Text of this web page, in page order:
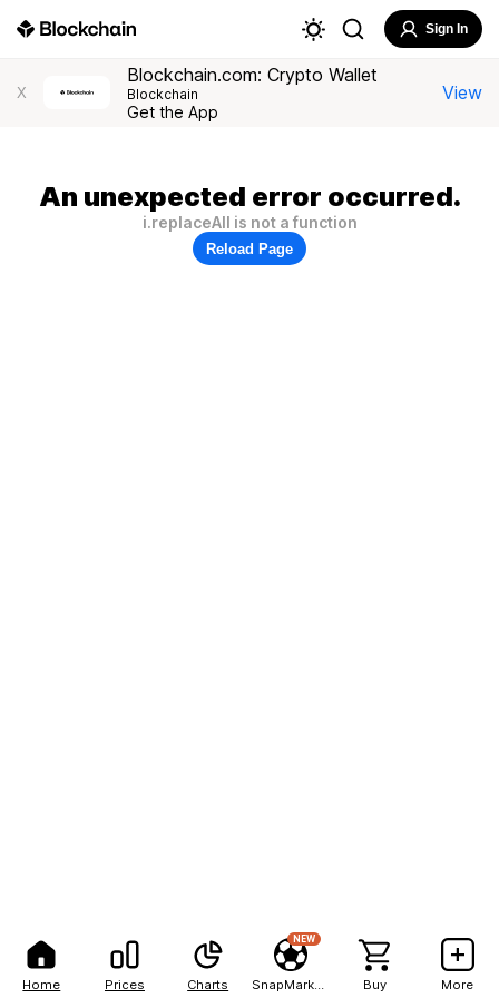
Home Prices Charts
NEW
Buy More
Sign In
X
Blockchain.com: Crypto Wallet
Blockchain
Get the App
View
An unexpected error occurred.
i.replaceAll is not a function
Reload Page